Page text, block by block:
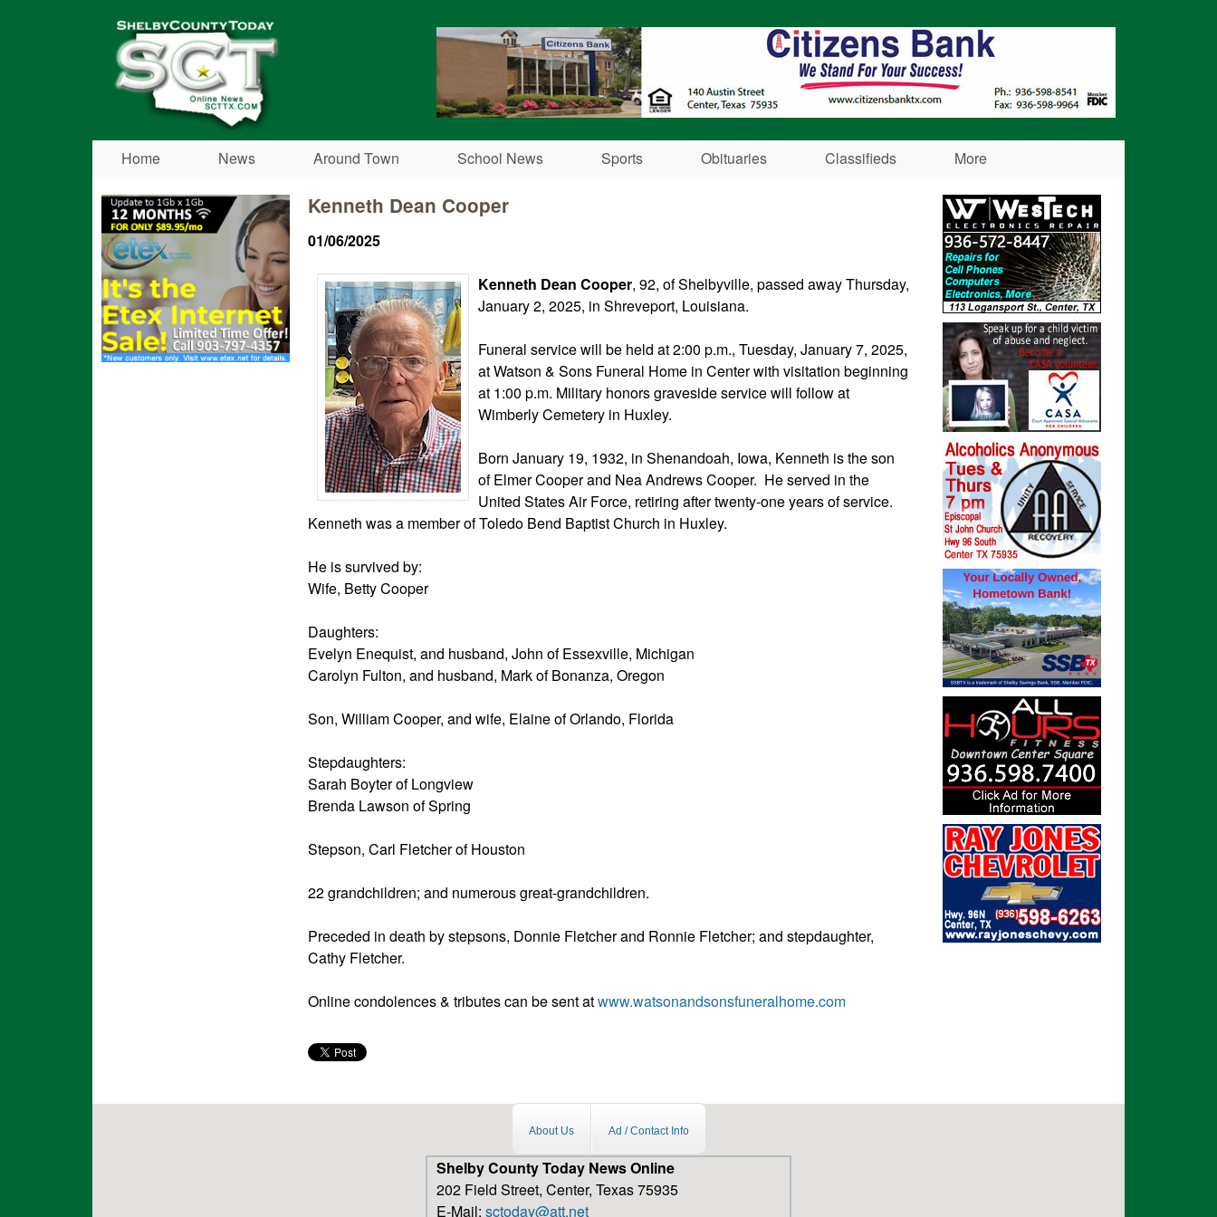
Shelby
County
Today
Home News Around Town School News Sports Obituaries Classifieds More
Kenneth Dean Cooper
01/06/2025
Kenneth Dean Cooper, 92, of Shelbyville, passed away Thursday,
January 2, 2025, in Shreveport, Louisiana.
Funeral service will be held at 2:00 p.m., Tuesday, January 7, 2025,
at Watson & Sons Funeral Home in Center with visitation beginning
at 1:00 p.m. Military honors graveside service will follow at
Wimberly Cemetery in Huxley.
Born January 19, 1932, in Shenandoah, Iowa, Kenneth is the son
of Elmer Cooper and Nea Andrews Cooper. He served in the
United States Air Force, retiring after twenty-one years of service.
Kenneth was a member of Toledo Bend Baptist Church in Huxley.
He is survived by:
Wife, Betty Cooper
Daughters:
Evelyn Enequist, and husband, John of Essexville, Michigan
Carolyn Fulton, and husband, Mark of Bonanza, Oregon
Son, William Cooper, and wife, Elaine of Orlando, Florida
Stepdaughters:
Sarah Boyter of Longview
Brenda Lawson of Spring
Stepson, Carl Fletcher of Houston
22 grandchildren; and numerous great-grandchildren.
Preceded in death by stepsons, Donnie Fletcher and Ronnie Fletcher; and stepdaughter,
Cathy Fletcher.
Online condolences & tributes can be sent atwww.watsonandsonsfuneralhome.com
About Us Ad / Contact Info
Shelby County Today News Online
202 Field Street, Center, Texas 75935
E-Mail: sctoday@att.net